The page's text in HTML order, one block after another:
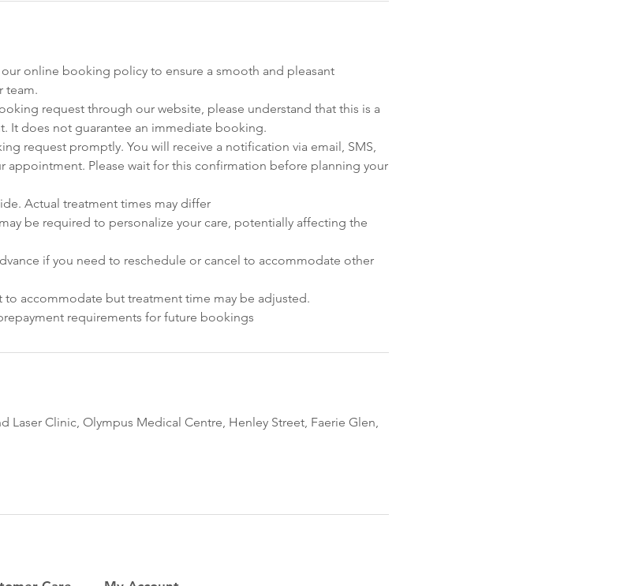
online booking policy to ensure a smooth and pleasant
team.
request through our website, please understand that this is a
It does not guarantee an immediate booking.
request promptly. You will receive a notification via email, SMS,
appointment. Please wait for this confirmation before planning your
Actual treatment times may differ
be required to personalize your care, potentially affecting the
if you need to reschedule or cancel to accommodate other
to accommodate but treatment time may be adjusted.
requirements for future bookings
Laser Clinic, Olympus Medical Centre, Henley Street, Faerie Glen,